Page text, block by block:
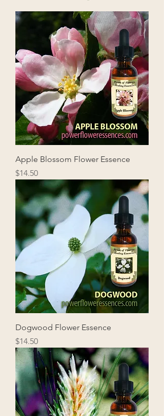
Apple Blossom Flower Essence
Price
$14.50
Dogwood Flower Essence
Price
$14.50